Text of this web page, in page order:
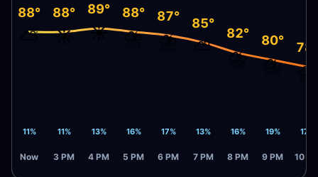
88°
⛅
11%
Now
88°
☀️
11%
3 PM
89°
☀️
13%
4 PM
88°
⛈️
16%
5 PM
87°
⛈️
17%
6 PM
85°
⛅
13%
7 PM
82°
⛈️
16%
8 PM
80°
⛈️
19%
9 PM
78°
⛈️
17%
10